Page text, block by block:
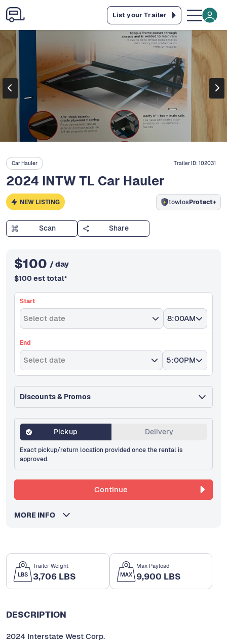
List your Trailer
Trailer Weight
3,706 LBS
Max Payload
9,900 LBS
DESCRIPTION
2024 Interstate West Corp.
Car Hauler Trailer ID:102031
2024 INTW TL Car Hauler
NEW LISTING towlosProtect+
Scan Share
$100 / day
$100 est total*
Start
Select date 8:00AM
End
Select date 5:00PM
Discounts & Promos
Pickup Delivery
Exact pickup/return location provided once the rental is
approved.
Continue
MORE INFO